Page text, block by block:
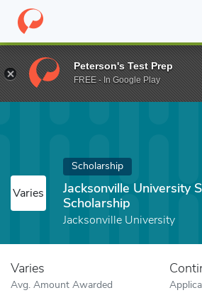
Home Fund Jacksonville University
Varies
Scholarship
Jacksonville University
Scholarship
Jacksonville University
Varies
Avg. Amount Awarded
Peterson's Test Prep
FREE - In Google Play